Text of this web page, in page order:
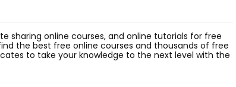
sharing online courses, and online tutorials for free
the best free online courses and thousands of free
to take your knowledge to the next level with the